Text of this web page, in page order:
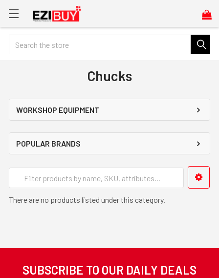
Search
Chucks
WORKSHOP EQUIPMENT
POPULAR BRANDS
There are no products listed under this category.
SUBSCRIBE TO OUR DAILY DEALS